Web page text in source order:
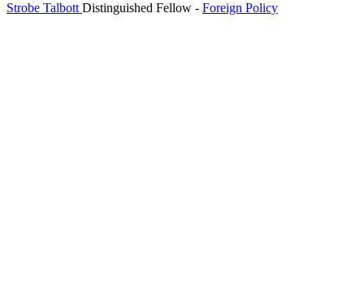
Strobe Talbott Distinguished Fellow - Foreign Policy